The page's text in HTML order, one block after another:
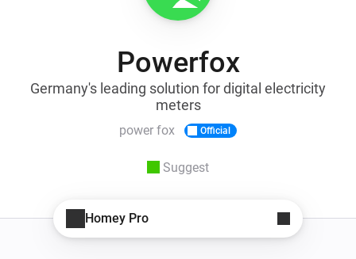
Powerfox
Germany's leading solution for digital electricity
meters
power fox Official
Suggest
Homey Pro